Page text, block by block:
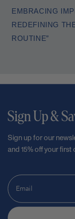
EMBRACING
REDEFINING
ROUTINE”
Sign Up &
Sign up for our
and 15% off your first